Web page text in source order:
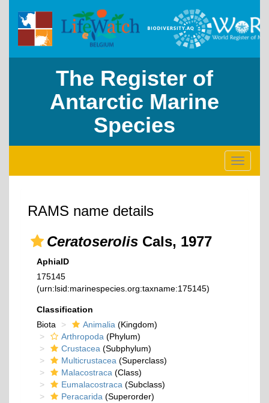
The Register of
Antarctic Marine
Species
Toggle
RAMS name details
Ceratoserolis Cals, 1977
AphiaID
175145
(urn:lsid:marinespecies.org:taxname:175145)
Classification
Biota
Animalia (Kingdom)
Arthropoda (Phylum)
Crustacea (Subphylum)
Multicrustacea (Superclass)
Malacostraca (Class)
Eumalacostraca (Subclass)
Peracarida (Superorder)